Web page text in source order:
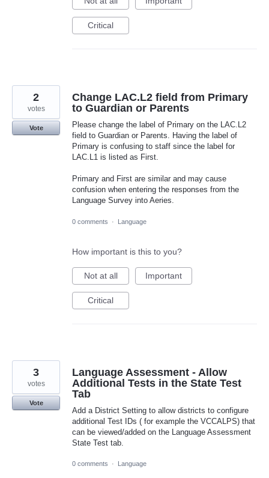
Critical
Change LAC.L2 field from Primary
to Guardian or Parents
Please change the label of Primary on the LAC.L2
field to Guardian or Parents. Having the label of
Primary is confusing to staff since the label for
LAC.L1 is listed as First.
Primary and First are similar and may cause
confusion when entering the responses from the
Language Survey into Aeries.
2
votes
Vote
0 comments · Language
How important is this to you?
Not at all Important
Critical
Language Assessment - Allow
Additional Tests in the State Test
Tab
Add a District Setting to allow districts to configure
additional Test IDs ( for example the VCCALPS) that
can be viewed/added on the Language Assessment
State Test tab.
3
votes
Vote
0 comments · Language